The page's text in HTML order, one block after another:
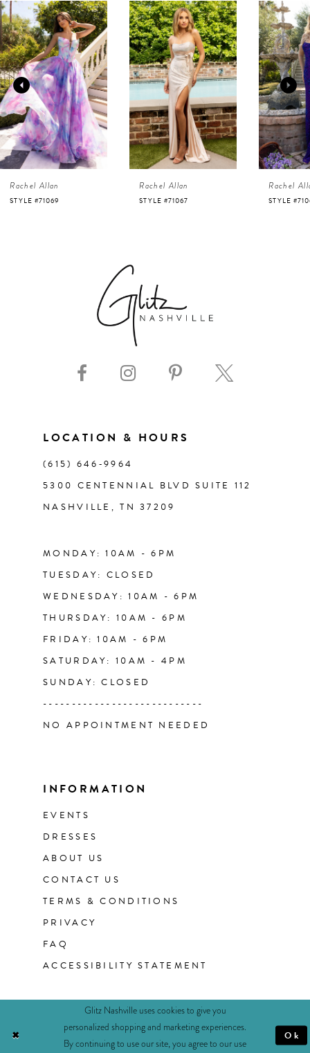
Related
Products
Carousel
Skip
to
end
1
2
3
4
5
Rachel Allan
STYLE #71069
Rachel Allan
STYLE #71067
Rachel
STYLE
LOCATION & HOURS
(615) 646‑9964
5300 CENTENNIAL BLVD SUITE 112
NASHVILLE, TN 37209
MONDAY: 10AM - 6PM
TUESDAY: CLOSED
WEDNESDAY: 10AM - 6PM
THURSDAY: 10AM - 6PM
FRIDAY: 10AM - 6PM
SATURDAY: 10AM - 4PM
SUNDAY: CLOSED
----------------------------
NO APPOINTMENT NEEDED
INFORMATION
EVENTS
DRESSES
ABOUT US
CONTACT US
TERMS & CONDITIONS
PRIVACY
FAQ
ACCESSIBILITY STATEMENT
Glitz Nashville uses cookies to give you
personalized shopping and marketing experiences.
By continuing to use our site, you agree to our use
Ok